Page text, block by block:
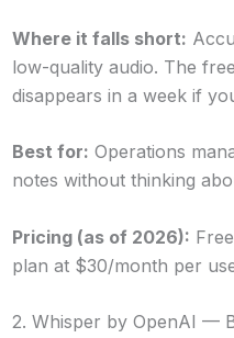
Where it falls short:
low-quality audio. The
disappears in a week if
Best for: Operations
notes without thinking
Pricing (as of 2026):
plan at $30/month per
2. Whisper by OpenAI —